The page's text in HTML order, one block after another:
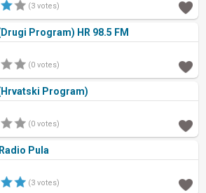
(3 votes)
Program) HR 98.5 FM
(0 votes)
Program)
(0 votes)
Pula
(3 votes)